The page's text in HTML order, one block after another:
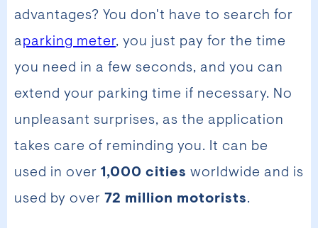
advantages? You don't have to search for
aparking meter, you just pay for the time
you need in a few seconds, and you can
extend your parking time if necessary. No
unpleasant surprises, as the application
takes care of reminding you. It can be
used in over 1,000 cities worldwide and is
used by over 72 million motorists.